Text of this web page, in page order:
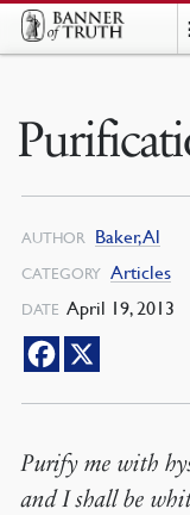
AUTHOR Baker, Al
CATEGORY Articles
DATE April 19, 2013
Purify me with
and I shall be